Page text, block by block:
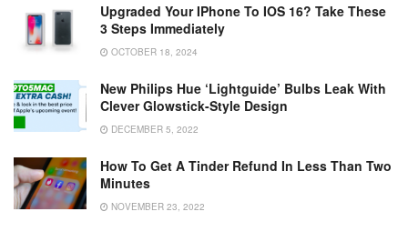
Upgraded Your IPhone To IOS 16? Take These
3 Steps Immediately
OCTOBER 18, 2024
New Philips Hue ‘Lightguide’ Bulbs Leak With
Clever Glowstick-Style Design
DECEMBER 5, 2022
How To Get A Tinder Refund In Less Than Two
Minutes
NOVEMBER 23, 2022